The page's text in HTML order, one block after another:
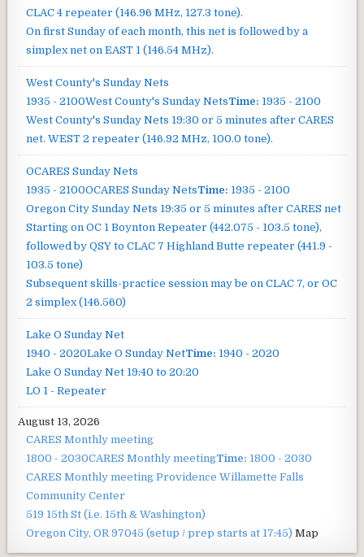
CLAC 4 repeater (146.96 MHz, 127.3 tone).
On first Sunday of each month, this net is followed by a
simplex net on EAST 1 (146.54 MHz).
West County's Sunday Nets
1935 - 2100West County's Sunday NetsTime: 1935 - 2100
West County's Sunday Nets 19:30 or 5 minutes after CARES
net. WEST 2 repeater (146.92 MHz, 100.0 tone).
OCARES Sunday Nets
1935 - 2100OCARES Sunday NetsTime: 1935 - 2100
Oregon City Sunday Nets 19:35 or 5 minutes after CARES net
Starting on OC 1 Boynton Repeater (442.075 - 103.5 tone),
followed by QSY to CLAC 7 Highland Butte repeater (441.9 -
103.5 tone)
Subsequent skills-practice session may be on CLAC 7, or OC
2 simplex (146.560)
Lake O Sunday Net
1940 - 2020Lake O Sunday NetTime: 1940 - 2020
Lake O Sunday Net 19:40 to 20:20
LO 1 - Repeater
August 13, 2026
CARES Monthly meeting
1800 - 2030CARES Monthly meetingTime: 1800 - 2030
CARES Monthly meeting Providence Willamette Falls
Community Center
519 15th St (i.e. 15th & Washington)
Oregon City, OR 97045 (setup / prep starts at 17:45) Map